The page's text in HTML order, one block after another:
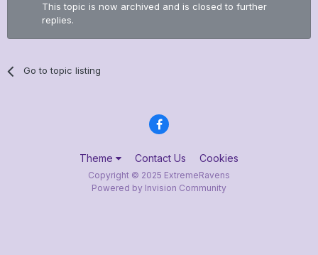
This topic is now archived and is closed to further
replies.
Go to topic listing
Theme Contact Us Cookies
Copyright © 2025 ExtremeRavens
Powered by Invision Community